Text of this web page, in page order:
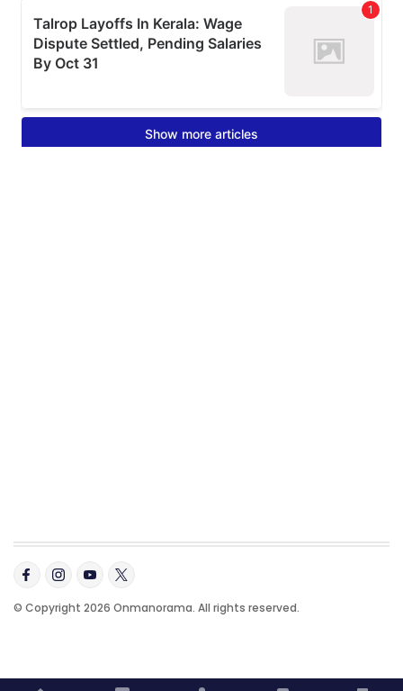
© Copyright 2026 Onmanorama. All rights reserved.